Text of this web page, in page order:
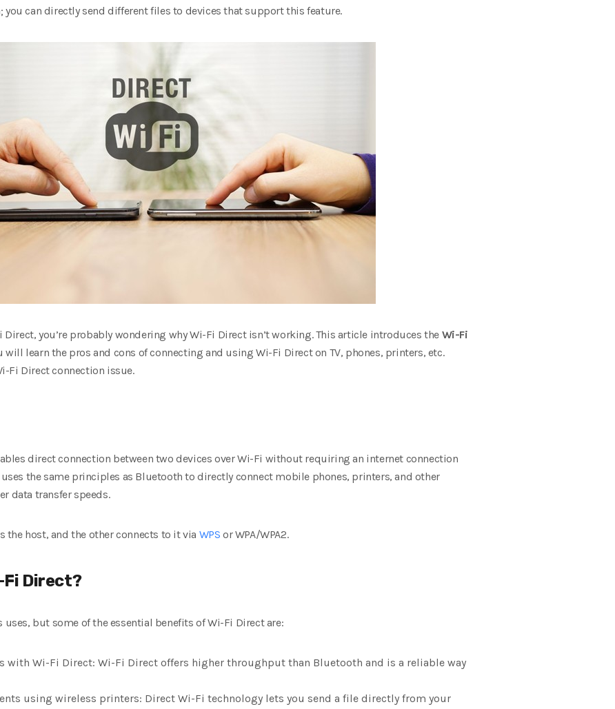
you can directly send different files to devices that support this feature.
you’re probably wondering why Wi-Fi Direct isn’t working. This article introduces the Wi-Fi
will learn the pros and cons of connecting and using Wi-Fi Direct on TV, phones, printers, etc.
Fi Direct connection issue.
direct connection between two devices over Wi-Fi without requiring an internet connection
the same principles as Bluetooth to directly connect mobile phones, printers, and other
data transfer speeds.
the host, and the other connects to it via WPS or WPA/WPA2.
Fi Direct?
but some of the essential benefits of Wi-Fi Direct are:
with Wi-Fi Direct: Wi-Fi Direct offers higher throughput than Bluetooth and is a reliable way
using wireless printers: Direct Wi-Fi technology lets you send a file directly from your